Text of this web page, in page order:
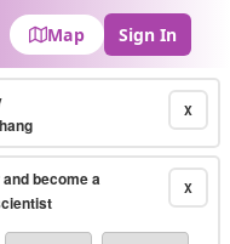
Map Sign In
X
X
become a